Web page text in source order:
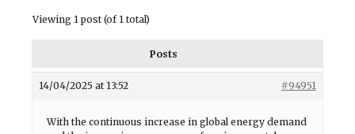
Viewing 1 post (of 1 total)
Posts
14/04/2025 at 13:52 #94951
With the continuous increase in global energy demand